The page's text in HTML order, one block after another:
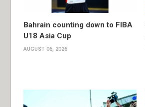
Bahrain counting down to FIBA
U18 Asia Cup
AUGUST 06, 2026